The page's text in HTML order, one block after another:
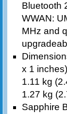
Bluetooth
WWAN:
MHz and
x 1 inches)
1.11 kg
1.27 kg
Sapphire